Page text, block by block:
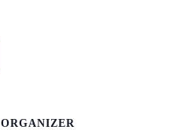
ORGANIZER